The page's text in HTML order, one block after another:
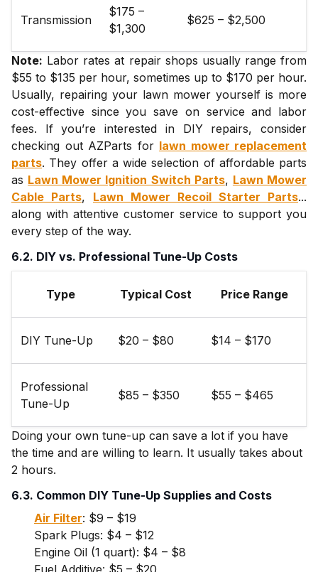
Transmission
$175 –
$1,300
$625 – $2,500
Note: Labor rates at repair shops usually range from
$55 to $135 per hour, sometimes up to $170 per hour.
Usually, repairing your lawn mower yourself is more
cost-effective since you save on service and labor
fees. If you’re interested in DIY repairs, consider
checking out AZParts for lawn mower replacement
parts. They offer a wide selection of affordable parts
as Lawn Mower Ignition Switch Parts, Lawn Mower
Cable Parts, Lawn Mower Recoil Starter Parts...
along with attentive customer service to support you
every step of the way.
6.2. DIY vs. Professional Tune-Up Costs
Type Typical Cost Price Range
DIY Tune-Up $20 – $80 $14 – $170
Professional
Tune-Up
$85 – $350 $55 – $465
Doing your own tune-up can save a lot if you have
the time and are willing to learn. It usually takes about
2 hours.
6.3. Common DIY Tune-Up Supplies and Costs
Air Filter: $9 – $19
Spark Plugs: $4 – $12
Engine Oil (1 quart): $4 – $8
Fuel Additive: $5 – $20